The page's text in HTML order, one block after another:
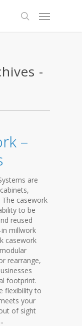
-
–
are
casework
to be
reused
millwork
casework
rearrange,
footprint.
flexibility to
your
of sight